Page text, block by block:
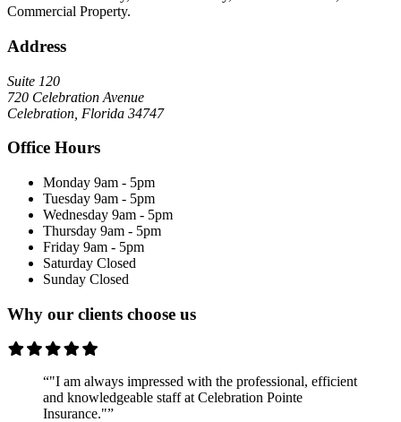
Commercial Property.
Address
Suite 120
720 Celebration Avenue
Celebration, Florida 34747
Office Hours
Monday 9am - 5pm
Tuesday 9am - 5pm
Wednesday 9am - 5pm
Thursday 9am - 5pm
Friday 9am - 5pm
Saturday Closed
Sunday Closed
Why our clients choose us
“"I am always impressed with the professional, efficient
and knowledgeable staff at Celebration Pointe
Insurance."”